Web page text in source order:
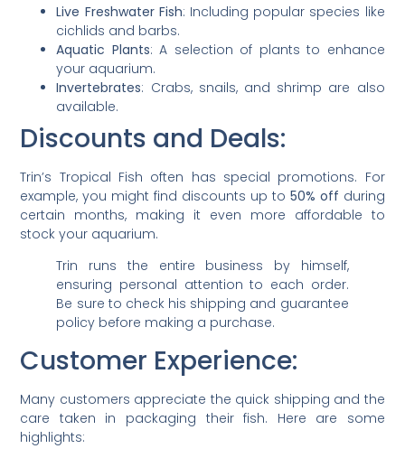
Live Freshwater Fish: Including popular species like
cichlids and barbs.
Aquatic Plants: A selection of plants to enhance
your aquarium.
Invertebrates: Crabs, snails, and shrimp are also
available.
Discounts and Deals:
Trin’s Tropical Fish often has special promotions. For
example, you might find discounts up to 50% off during
certain months, making it even more affordable to
stock your aquarium.
Trin runs the entire business by himself,
ensuring personal attention to each order.
Be sure to check his shipping and guarantee
policy before making a purchase.
Customer Experience:
Many customers appreciate the quick shipping and the
care taken in packaging their fish. Here are some
highlights: